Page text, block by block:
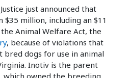
just announced that
million, including an $11
Animal Welfare Act, the
, because of violations that
bred dogs for use in animal
Inotiv is the parent
which owned the breeding